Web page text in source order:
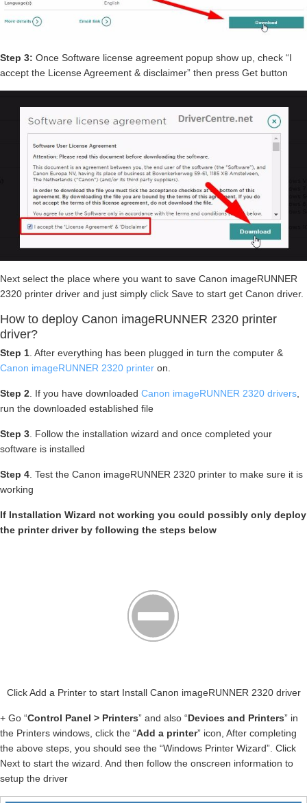
Step 3: Once Software license agreement popup show up, check “I
accept the License Agreement & disclaimer” then press Get button
Next select the place where you want to save Canon imageRUNNER
2320 printer driver and just simply click Save to start get Canon driver.
How to deploy Canon imageRUNNER 2320 printer
driver?
Step 1. After everything has been plugged in turn the computer &
Canon imageRUNNER 2320 printer on.
Step 2. If you have downloaded Canon imageRUNNER 2320 drivers,
run the downloaded established file
Step 3. Follow the installation wizard and once completed your
software is installed
Step 4. Test the Canon imageRUNNER 2320 printer to make sure it is
working
If Installation Wizard not working you could possibly only deploy
the printer driver by following the steps below
Click Add a Printer to start Install Canon imageRUNNER 2320 driver
+ Go “Control Panel > Printers” and also “Devices and Printers” in
the Printers windows, click the “Add a printer” icon, After completing
the above steps, you should see the “Windows Printer Wizard”. Click
Next to start the wizard. And then follow the onscreen information to
setup the driver